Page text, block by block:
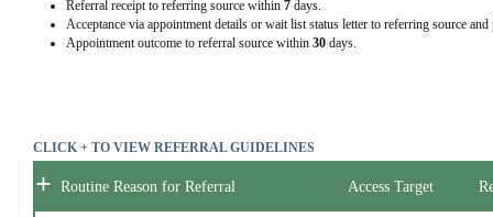
Referral receipt to referring source within 7days.
Acceptance via appointment details or wait list status letter to referring source
Appointment outcome to referral source within 30days.
CLICK + TO VIEW REFERRAL GUIDELINES
+ Routine Reason for Referral Access Target